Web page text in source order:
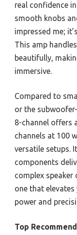
real confidence
smooth knobs
impressed me;
This amp
beautifully,
immersive.
Compared to
or the
8-channel offers
channels at 100
versatile setups.
components
complex speaker
one that
power and
Top